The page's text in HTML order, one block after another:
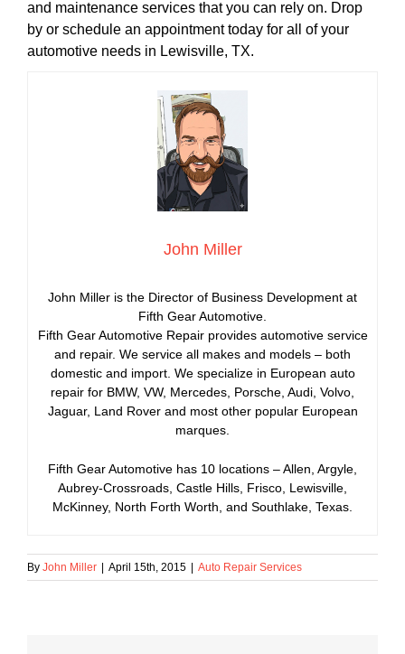
and maintenance services that you can rely on. Drop
by or schedule an appointment today for all of your
automotive needs in Lewisville, TX.
John Miller
John Miller is the Director of Business Development at
Fifth Gear Automotive.
Fifth Gear Automotive Repair provides automotive service
and repair. We service all makes and models – both
domestic and import. We specialize in European auto
repair for BMW, VW, Mercedes, Porsche, Audi, Volvo,
Jaguar, Land Rover and most other popular European
marques.
Fifth Gear Automotive has 10 locations – Allen, Argyle,
Aubrey-Crossroads, Castle Hills, Frisco, Lewisville,
McKinney, North Forth Worth, and Southlake, Texas.
By John Miller | April 15th, 2015 | Auto Repair Services